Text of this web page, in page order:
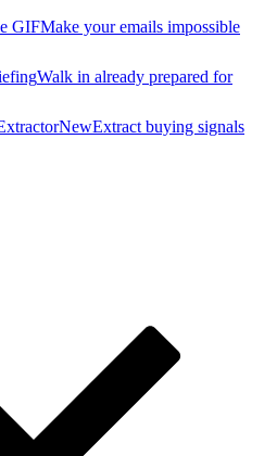
GIFMake your emails impossible
Walk in already prepared for
NewExtract buying signals